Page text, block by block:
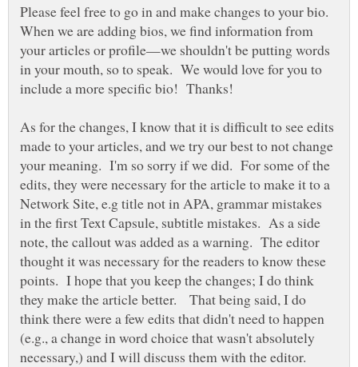
Please feel free to go in and make changes to your bio.
When we are adding bios, we find information from
your articles or profile—we shouldn't be putting words
in your mouth, so to speak. We would love for you to
As for the changes, I know that it is difficult to see edits
made to your articles, and we try our best to not change
your meaning. I'm so sorry if we did. For some of the
edits, they were necessary for the article to make it to a
Network Site, e.g title not in APA, grammar mistakes
in the first Text Capsule, subtitle mistakes. As a side
note, the callout was added as a warning. The editor
thought it was necessary for the readers to know these
points. I hope that you keep the changes; I do think
they make the article better. That being said, I do
think there were a few edits that didn't need to happen
(e.g., a change in word choice that wasn't absolutely
necessary,) and I will discuss them with the editor.